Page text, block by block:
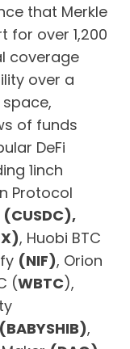
that Merkle
for over 1,200
coverage
over a
of funds
DeFi
1inch
Protocol
(CUSDC),
, Huobi BTC
(NIF), Orion
(WBTC),
(BABYSHIB),